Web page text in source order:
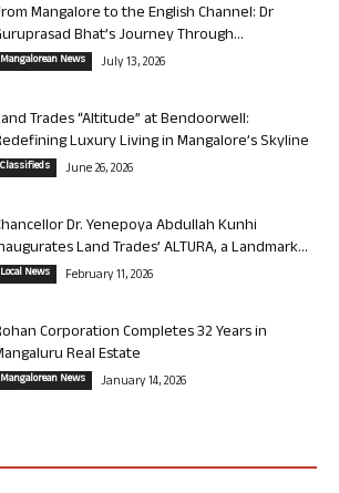
Mangalore to the English Channel: Dr
Bhat’s Journey Through...
Mangalorean News July 13, 2026
Trades “Altitude” at Bendoorwell:
Luxury Living in Mangalore’s Skyline
Classifieds June 26, 2026
Dr. Yenepoya Abdullah Kunhi
Land Trades’ ALTURA, a Landmark...
Local News February 11, 2026
Corporation Completes 32 Years in
Real Estate
Mangalorean News January 14, 2026